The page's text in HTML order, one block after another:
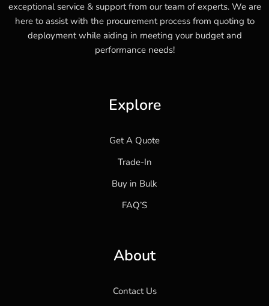
exceptional service & support from our team of experts. We are
here to assist with the procurement process from quoting to
deployment while aiding in meeting your budget and
performance needs!
Explore
Get A Quote
Trade-In
Buy in Bulk
FAQ’S
About
Contact Us